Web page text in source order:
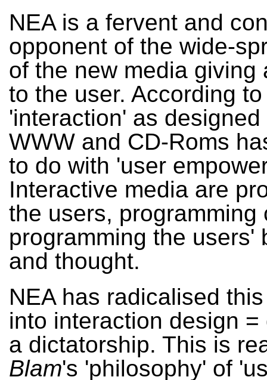
NEA is a fervent and
opponent of the wide-
of the new media giving
to the user. According
'interaction' as
WWW and CD-Roms
to do with 'user
Interactive media are
the users, programming
programming the users'
and thought.
NEA has radicalised
into interaction design =
a dictatorship. This is
Blam's 'philosophy' of